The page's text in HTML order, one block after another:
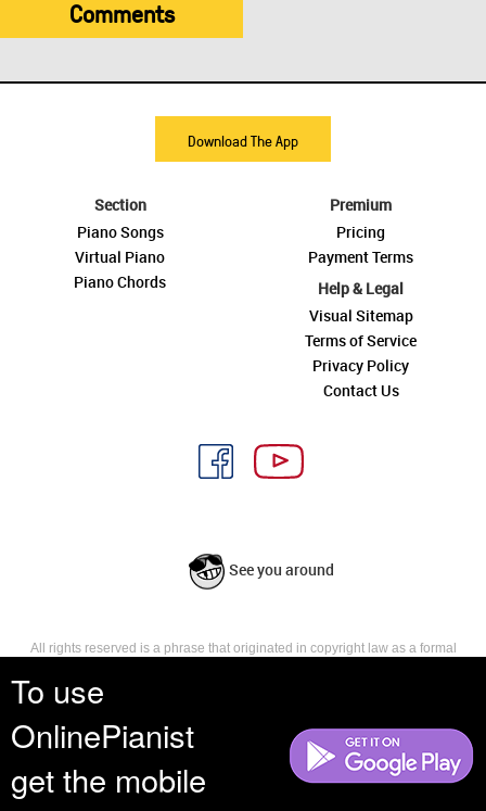
To use
OnlinePianist
get the mobile
Comments
Download The App
Section
Piano Songs
Virtual Piano
Piano Chords
Premium
Pricing
Payment Terms
Help & Legal
Visual Sitemap
Terms of Service
Privacy Policy
Contact Us
See you around
All rights reserved is a phrase that originated in copyright law as a formal
reserves, or holds for their own use, all the rights provided by copyright law,
such as distribution, performance, and creation of derivative works that is,